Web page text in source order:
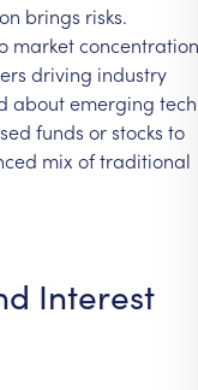
brings risks.
market
driving industry
aboutemerging tech
funds orstocks to
mix oftraditional
Interest